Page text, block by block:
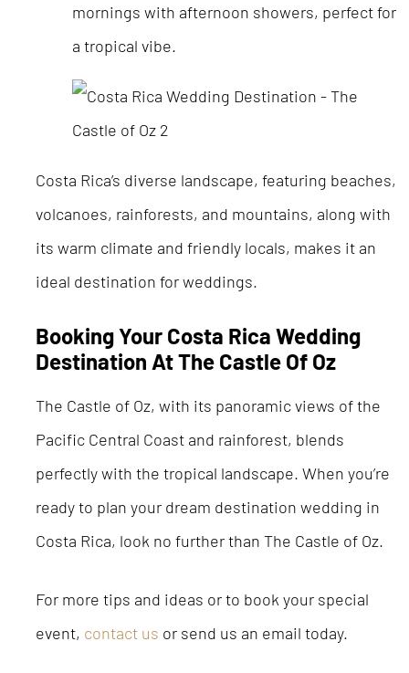
mornings with afternoon showers, perfect for
a tropical vibe.
Costa Rica’s diverse landscape, featuring beaches,
volcanoes, rainforests, and mountains, along with
its warm climate and friendly locals, makes it an
ideal destination for weddings.
Booking Your Costa Rica Wedding
Destination At The Castle Of Oz
The Castle of Oz, with its panoramic views of the
Pacific Central Coast and rainforest, blends
perfectly with the tropical landscape. When you’re
ready to plan your dream destination wedding in
Costa Rica, look no further than The Castle of Oz.
For more tips and ideas or to book your special
event, contact us or send us an email today.